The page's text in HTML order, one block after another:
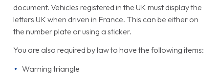
document. Vehicles registered in the UK must display the
letters UK when driven in France. This can be either on
the number plate or using a sticker.
You are also required by law to have the following items:
Warning triangle